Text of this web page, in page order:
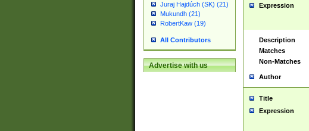
Juraj Hajdúch (SK) (21)
Mukundh (21)
RobertKaw (19)
All Contributors
Advertise with us
Expression
Description
Matches
Non-Matches
Author
Title
Expression